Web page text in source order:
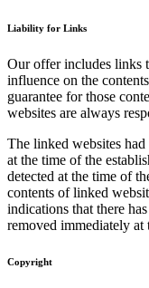
Liability for Links
Our offer includes links
influence on the
guarantee for those
websites are always
The linked websites
at the time of the
detected at the time of
contents of linked
indications that there
removed immediately
Copyright